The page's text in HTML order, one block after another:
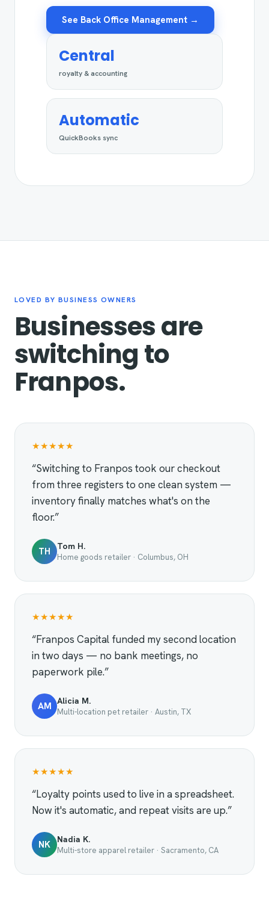
See Back Office Management →
Central
royalty & accounting
Automatic
QuickBooks sync
LOVED BY BUSINESS OWNERS
Businesses are
switching to
Franpos.
★★★★★
“Switching to Franpos took our checkout
from three registers to one clean system —
inventory finally matches what's on the
floor.”
TH Tom H.
Home goods retailer · Columbus, OH
★★★★★
“Franpos Capital funded my second location
in two days — no bank meetings, no
paperwork pile.”
AM Alicia M.
Multi-location pet retailer · Austin, TX
★★★★★
“Loyalty points used to live in a spreadsheet.
Now it's automatic, and repeat visits are up.”
NK Nadia K.
Multi-store apparel retailer · Sacramento, CA